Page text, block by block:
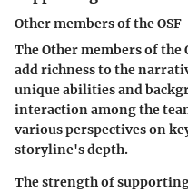
Other members of the OSF
The Other members of the
add richness to the
unique abilities and
interaction among the
various perspectives on
storyline's depth.
The strength of